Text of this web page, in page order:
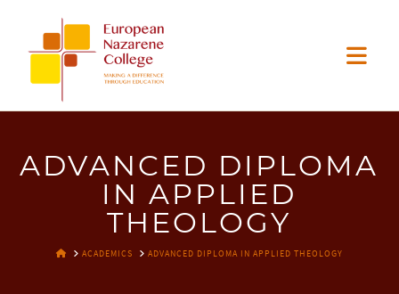
EUROPEAN
NAZARENE
COLLEGE
ADVANCED DIPLOMA
IN APPLIED
THEOLOGY
HOMEACADEMICS ADVANCED DIPLOMA IN APPLIED THEOLOGY